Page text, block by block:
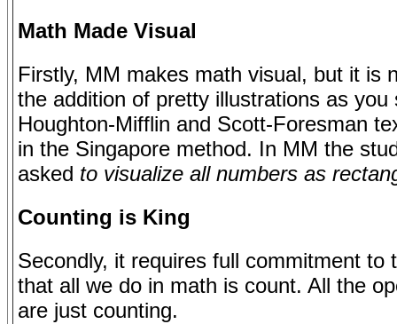
Math Made Visual
Firstly, MM makes math visual, but it is
the addition of pretty illustrations as you
Houghton-Mifflin and Scott-Foresman
in the Singapore method. In MM the
asked to visualize all numbers as
Counting is King
Secondly, it requires full commitment to
that all we do in math is count. All the
are just counting.